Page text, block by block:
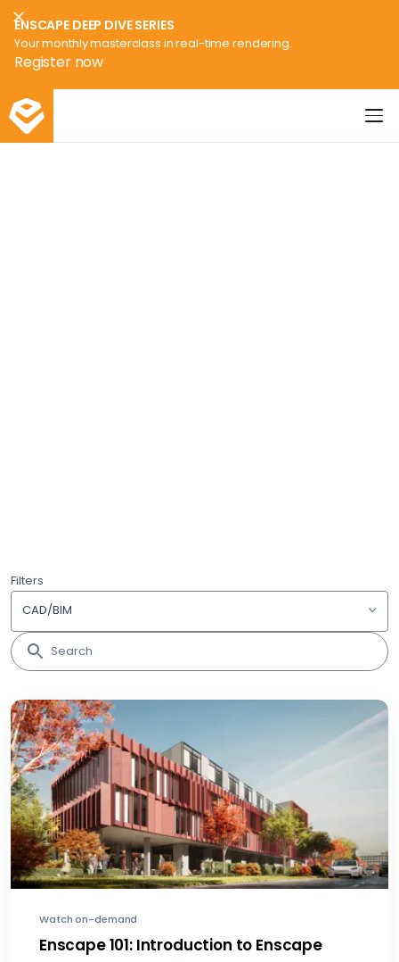
ENSCAPE DEEP DIVE SERIES
Your monthly masterclass in real-time rendering.
Register now
Filters
CAD/BIM
Watch on-demand
Enscape 101: Introduction to Enscape